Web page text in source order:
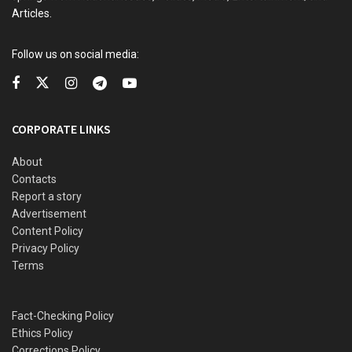
Two days later, the presidency reversed the appointment
Articles.
Follow us on social media:
CORPORATE LINKS
About
Contacts
Report a story
Advertisement
Content Policy
Privacy Policy
Terms
Fact-Checking Policy
Ethics Policy